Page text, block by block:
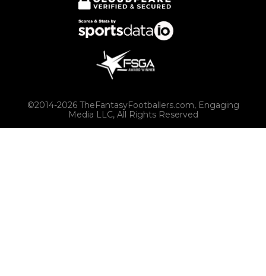
©2014-2026 TheFantasyFootballers.com, Engaging
Media LLC, All Rights Reserved